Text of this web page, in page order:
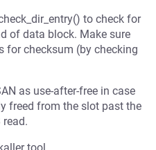
to check for
of data block. Make sure
for checksum (by checking
as use-after-free in case
freed from the slot past the
read.